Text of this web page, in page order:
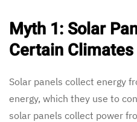
Myth 1: Solar
Certain Climates
Solar panels collect energy
energy, which they use to
solar panels collect power